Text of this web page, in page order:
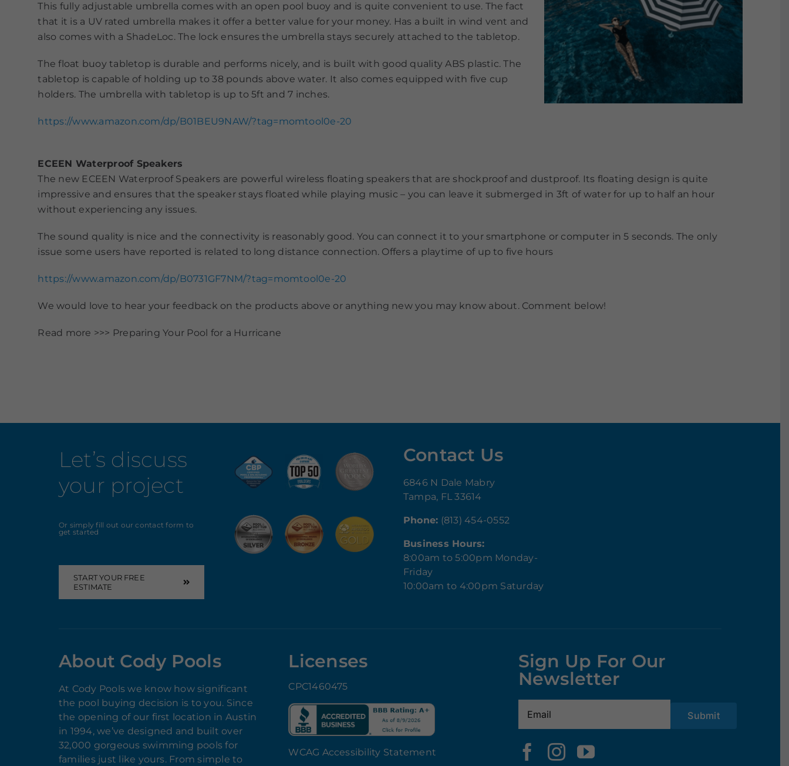
This fully adjustable umbrella comes with an open pool buoy and is quite convenient to use. The fact
that it is a UV rated umbrella makes it offer a better value for your money. Has a built in wind vent and
also comes with a ShadeLoc. The lock ensures the umbrella stays securely attached to the tabletop.
The float buoy tabletop is durable and performs nicely, and is built with good quality ABS plastic. The
tabletop is capable of holding up to 38 pounds above water. It also comes equipped with five cup
holders. The umbrella with tabletop is up to 5ft and 7 inches.
https://www.amazon.com/dp/B01BEU9NAW/?tag=momtool0e-20
ECEEN Waterproof Speakers
The new ECEEN Waterproof Speakers are powerful wireless floating speakers that are shockproof and dustproof. Its floating design is quite
impressive and ensures that the speaker stays floated while playing music – you can leave it submerged in 3ft of water for up to half an hour
without experiencing any issues.
The sound quality is nice and the connectivity is reasonably good. You can connect it to your smartphone or computer in 5 seconds. The only
issue some users have reported is related to long distance connection. Offers a playtime of up to five hours
https://www.amazon.com/dp/B0731GF7NM/?tag=momtool0e-20
We would love to hear your feedback on the products above or anything new you may know about. Comment below!
Read more >>> Preparing Your Pool for a Hurricane
Let’s discuss
your project
Or simply fill out our contact form to
get started
START YOUR FREE
ESTIMATE
Contact Us
6846 N Dale Mabry
Tampa, FL 33614
Phone: (813) 454-0552
Business Hours:
8:00am to 5:00pm Monday-
Friday
10:00am to 4:00pm Saturday
About Cody Pools
At Cody Pools we know how significant
the pool buying decision is to you. Since
the opening of our first location in Austin
in 1994, we’ve designed and built over
32,000 gorgeous swimming pools for
families just like yours. From simple to
Licenses
CPC1460475
WCAG Accessibility Statement
Sign Up For Our
Newsletter
Submit